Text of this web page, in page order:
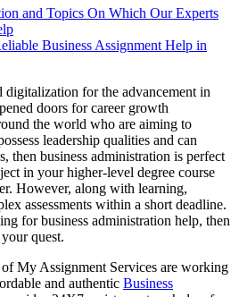
and Topics On Which Our Experts
Business Assignment Help in
for the advancement in
doors for career growth
the world who are aiming to
leadership qualities and can
then business administration is perfect
in your higher-level degree course
However, along with learning,
assessments within a short deadline.
for business administration help, then
quest.
of My Assignment Services are working
and authentic Business